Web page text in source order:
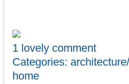
1 lovely comment
Categories:
home